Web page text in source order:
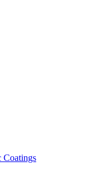
Coatings